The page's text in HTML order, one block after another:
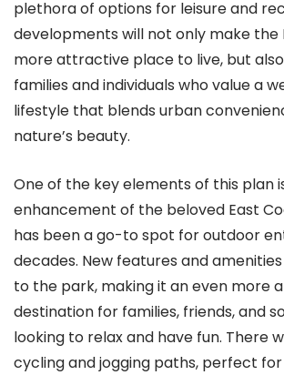
plethora of options for leisure and
developments will not only make the
more attractive place to live, but
families and individuals who value a
lifestyle that blends urban
nature’s beauty.
One of the key elements of this plan
enhancement of the beloved East
has been a go-to spot for outdoor
decades. New features and
to the park, making it an even more
destination for families, friends, and
looking to relax and have fun. There
cycling and jogging paths, perfect